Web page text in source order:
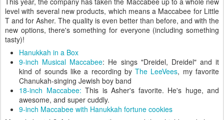
Hanukkah in a Box
9-inch Musical Maccabee: He sings "Dreidel, Dreidel" and it
kind of sounds like a recording byThe LeeVees, my favorite
Chanukah-singing Jewish boy band
18-inch Maccabee:
awesome, and super cuddly.
9-inch Maccabee with Hanukkah fortune cookies
My only kvetch? Asher very easily removed the shields and shoes
of both of his Maccabees. Now, I don't think this is a huge issue
because, come on, he can get creative with his Maccabees, but my
husband would prefer they be a bit more securely attached.